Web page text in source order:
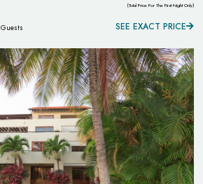
(Total Price For The First Night Only)
Guests SEE EXACT PRICE